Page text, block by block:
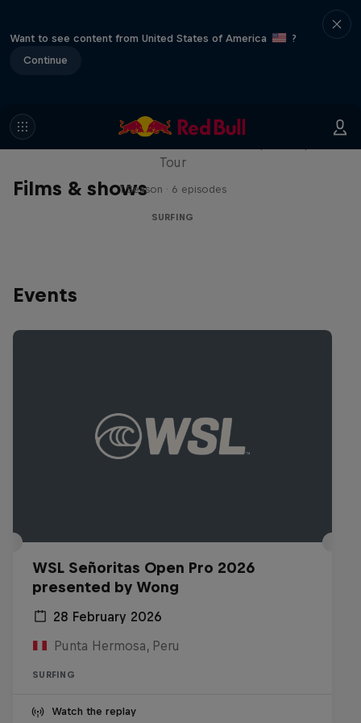
Want to see content from United States of America
?
Continue
Films & shows
WSL Replay
Tour
1 Season · 6 episodes
SURFING
Events
WSL Señoritas Open Pro 2026
presented by Wong
28 February 2026
Punta Hermosa, Peru
SURFING
Watch the replay